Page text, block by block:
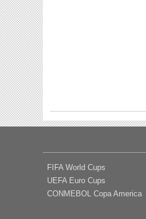
FIFA World Cups
UEFA Euro Cups
CONMEBOL Copa America